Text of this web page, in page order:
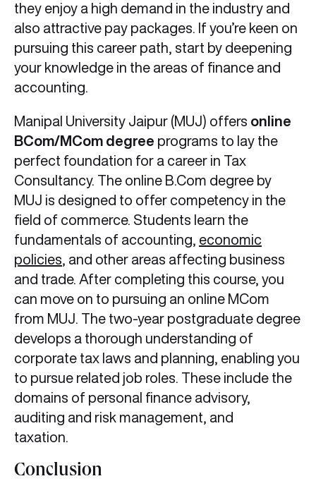
they enjoy a high demand in the industry and
also attractive pay packages. If you’re keen on
pursuing this career path, start by deepening
your knowledge in the areas of finance and
accounting.
Manipal University Jaipur (MUJ) offers online
BCom/MCom degree programs to lay the
perfect foundation for a career in Tax
Consultancy. The online B.Com degree by
MUJ is designed to offer competency in the
field of commerce. Students learn the
fundamentals of accounting, economic
policies , and other areas affecting business
and trade. After completing this course, you
can move on to pursuing an online MCom
from MUJ. The two-year postgraduate degree
develops a thorough understanding of
corporate tax laws and planning, enabling you
to pursue related job roles. These include the
domains of personal finance advisory,
auditing and risk management, and
taxation.
Conclusion